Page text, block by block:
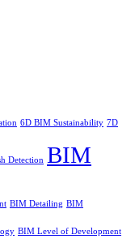
6D BIM Sustainability 7D
Detection BIM
BIM Detailing BIM
BIM Level of Development